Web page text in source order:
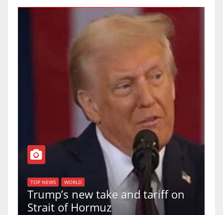
TOP NEWS WORLD
Trump’s new take and tariff on
Strait of Hormuz